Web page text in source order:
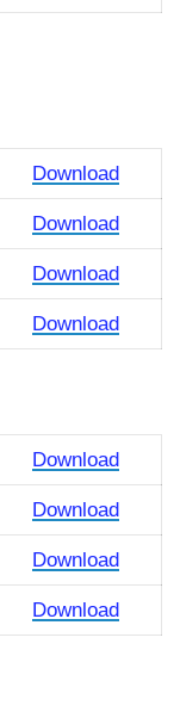
Download
Download
Download
Download
Download
Download
Download
Download